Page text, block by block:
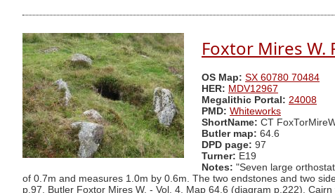
Foxtor Mires W.
OS Map: SX 60780 70484
HER: MDV12967
Megalithic Portal: 24008
PMD: Whiteworks
ShortName: CT
Butler map: 64.6
DPD page: 97
Turner: E19
Notes: "Seven large
of 0.7m and measures 1.0m by 0.6m. The two endstones and two
p.97. Butler Foxtor Mires W. - Vol. 4. Map 64.6 (diagram p.222).